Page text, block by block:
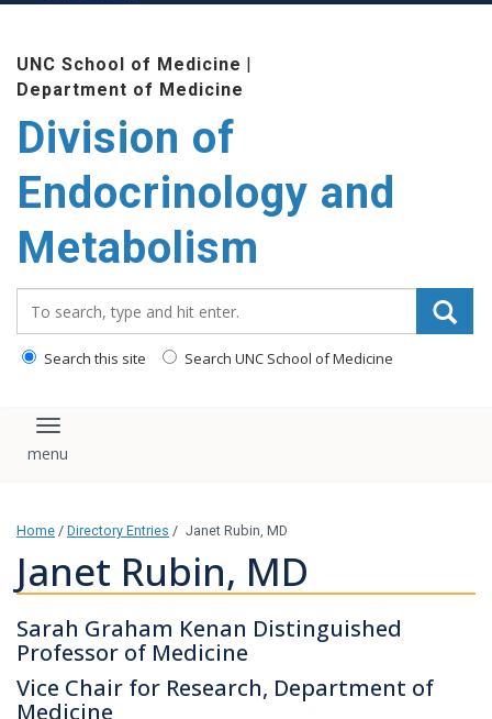
content
UNC School of Medicine |
Department of Medicine
Division of
Endocrinology and
Metabolism
Search this site Search UNC School of Medicine
Toggle navigation
Home / Directory Entries / Janet Rubin, MD
Janet Rubin, MD
Sarah Graham Kenan Distinguished
Professor of Medicine
Vice Chair for Research, Department of
Medicine